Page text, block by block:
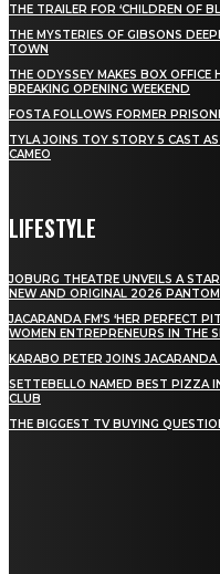
THE TRAILER FOR ‘CHILDREN OF
THE MYSTERIES OF GIBSONS
TOWN
THE ODYSSEY MAKES BOX
BREAKING OPENING WEEKEND
FOSTA FOLLOWS FORMER
TYLA JOINS TOY STORY 5 CAST
CAMEO
LIFESTYLE
JOBURG THEATRE UNVEILS A
NEW AND ORIGINAL 2026
JACARANDA FM’S ‘HER PERFECT
WOMEN ENTREPRENEURS IN THE
KARABO PETER JOINS
SETTEBELLO NAMED BEST PIZZA
CLUB
THE BIGGEST TV BUYING